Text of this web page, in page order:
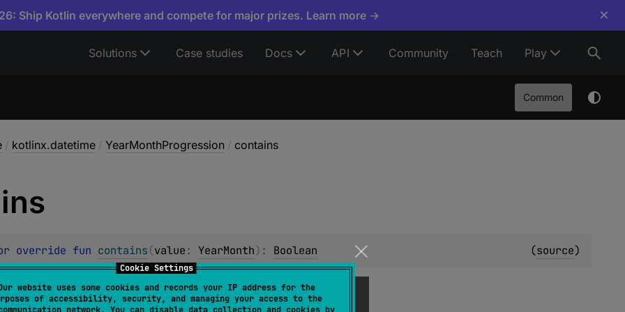
Cookie Settings
website uses some cookies and records your IP address for the
of accessibility, security, and managing your access to the
Ship Kotlin everywhere and compete for major prizes. Learn more → ×
Solutions Case studies Docs API Community Teach Play
Common
/ kotlinx.datetime / YearMonthProgression / contains
override fun contains(value: YearMonth) : Boolean (source)
is a member of the progression.